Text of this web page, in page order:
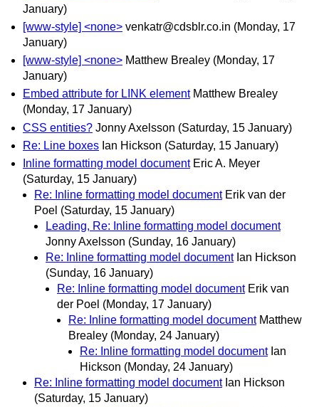
January)
[www-style] <none> venkatr@cdsblr.co.in (Monday, 17
January)
[www-style] <none> Matthew Brealey (Monday, 17
January)
Embed attribute for LINK element Matthew Brealey
(Monday, 17 January)
CSS entities? Jonny Axelsson (Saturday, 15 January)
Re: Line boxes Ian Hickson (Saturday, 15 January)
Inline formatting model document Eric A. Meyer
(Saturday, 15 January)
Re: Inline formatting model document Erik van der
Poel (Saturday, 15 January)
Leading, Re: Inline formatting model document
Jonny Axelsson (Sunday, 16 January)
Re: Inline formatting model document Ian Hickson
(Sunday, 16 January)
Re: Inline formatting model document Erik van
der Poel (Monday, 17 January)
Re: Inline formatting model document Matthew
Brealey (Monday, 24 January)
Re: Inline formatting model document Ian
Hickson (Monday, 24 January)
Re: Inline formatting model document Ian Hickson
(Saturday, 15 January)